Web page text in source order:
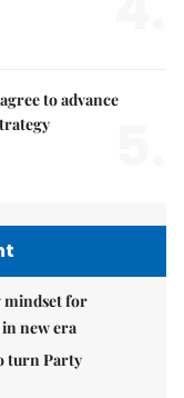
to advance
mindset for
new era
turn Party